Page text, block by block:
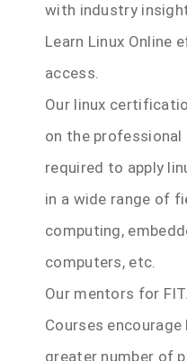
with industry
Learn Linux Online
access.
Our linux
on the
required to apply
in a wide range of
computing,
computers, etc.
Our mentors for
Courses
greater number of